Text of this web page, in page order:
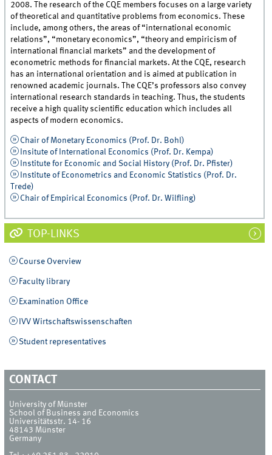
2008. The research of the CQE members focuses on a large variety
of theoretical and quantitative problems from economics. These
include, among others, the areas of “international economic
relations”, “monetary economics”, “theory and empiricism of
international financial markets” and the development of
econometric methods for financial markets. At the CQE, research
has an international orientation and is aimed at publication in
renowned academic journals. The CQE’s professors also convey
international research standards in teaching. Thus, the students
receive a high quality scientific education which includes all
aspects of modern economics.
Chair of Monetary Economics (Prof. Dr. Bohl)
Insitute of International Economics (Prof. Dr. Kempa)
Institute for Economic and Social History (Prof. Dr. Pfister)
Institute of Econometrics and Economic Statistics (Prof. Dr.
Trede)
Chair of Empirical Economics (Prof. Dr. Wilfling)
TOP-LINKS
Course Overview
Faculty library
Examination Office
IVV Wirtschaftswissenschaften
Student representatives
CONTACT
University of Münster
School of Business and Economics
Universitätsstr. 14- 16
48143 Münster
Germany